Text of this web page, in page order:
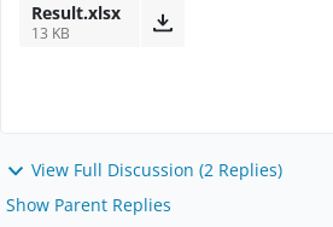
Result.xlsx
13 KB
View Full Discussion (2 Replies)
Show Parent Replies